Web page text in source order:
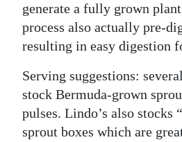
generate a fully grown
process also actually pre-
resulting in easy digestion
Serving suggestions:
stock Bermuda-grown
pulses. Lindo’s also stocks
sprout boxes which are